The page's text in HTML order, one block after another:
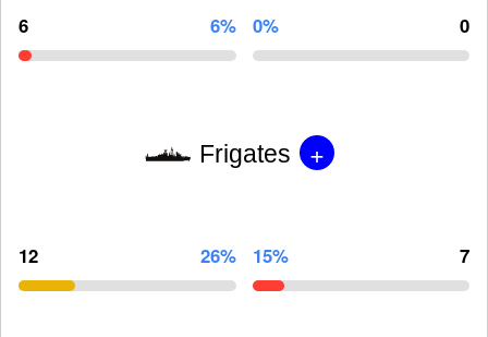
6 6% 0% 0
Frigates +
12 26% 15% 7